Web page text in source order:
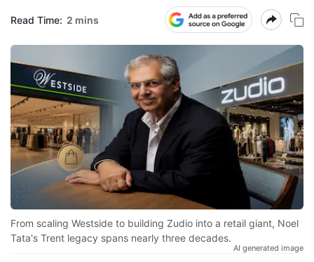
Read Time: 2 mins
From scaling Westside to building Zudio into a retail giant, Noel
Tata's Trent legacy spans nearly three decades.
AI generated image